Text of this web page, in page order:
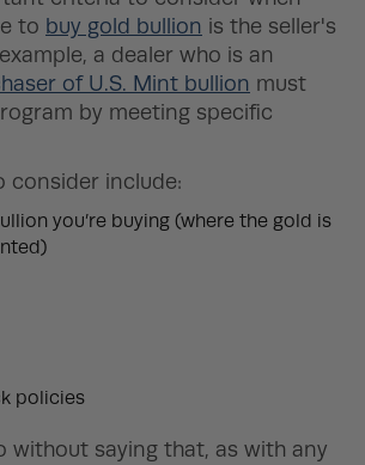
to buy gold bullion is the seller's
a dealer who is an
of U.S. Mint bullion must
by meeting specific
consider include:
you’re buying (where the gold is
policies
without saying that, as with any